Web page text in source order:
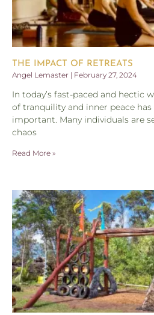
THE IMPACT OF RETREATS
Angel Lemaster
February 27, 2024
In today’s fast-paced and hectic
of tranquility and inner peace
important. Many individuals are
chaos
Read More »